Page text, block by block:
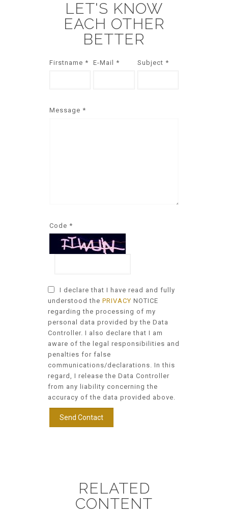
LET'S KNOW
EACH OTHER
BETTER
Firstname * E-Mail * Subject *
Message *
Code *
I declare that I have read and fully
understood the PRIVACY NOTICE
regarding the processing of my
personal data provided by the Data
Controller. I also declare that I am
aware of the legal responsibilities and
penalties for false
communications/declarations. In this
regard, I release the Data Controller
from any liability concerning the
accuracy of the data provided above.
RELATED
CONTENT